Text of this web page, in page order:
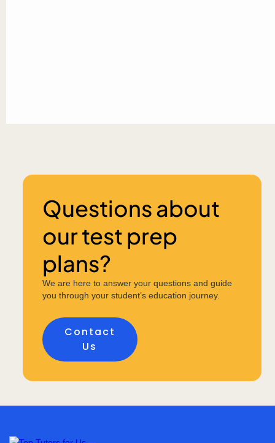
Questions about
our test prep
plans?
We are here to answer your questions and guide
you through your student’s education journey.
Contact
Us